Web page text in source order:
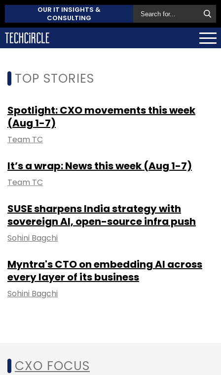
OUR IT INSIGHTS &
CONSULTING
TOP STORIES
Spotlight: CXO movements this week
(Aug 1-7)
Team TC
It’s a wrap: News this week (Aug 1-7)
Team TC
SUSE sharpens India strategy with
sovereign AI, open-source infra push
Sohini Bagchi
Myntra's CTO on embedding AI across
every layer of its business
Sohini Bagchi
CXO FOCUS